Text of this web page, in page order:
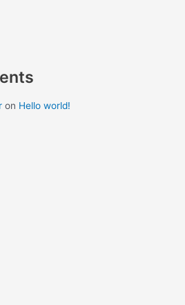
on Hello world!